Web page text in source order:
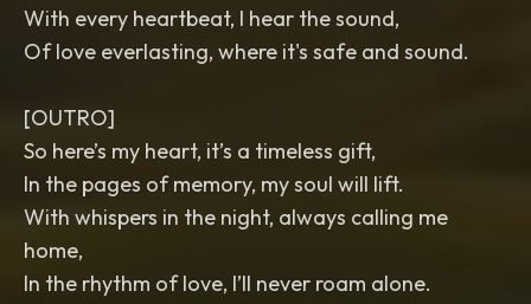
With every heartbeat, I hear the sound,
Of love everlasting, where it's safe and sound.
[OUTRO]
So here’s my heart, it’s a timeless gift,
In the pages of memory, my soul will lift.
With whispers in the night, always calling me
home,
In the rhythm of love, I’ll never roam alone.